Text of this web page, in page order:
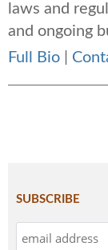
laws and
and ongoing
Full Bio
SUBSCRIBE